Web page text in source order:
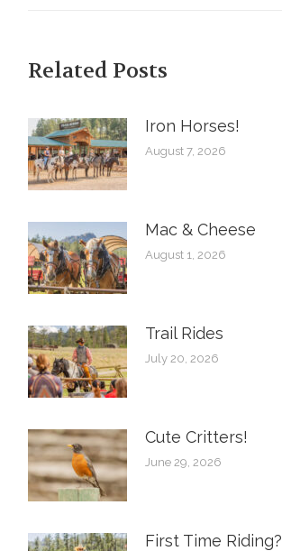
Related Posts
Iron Horses! ️
August 7, 2026
Mac & Cheese
August 1, 2026
Trail Rides
July 20, 2026
Cute Critters!
June 29, 2026
First Time Riding?